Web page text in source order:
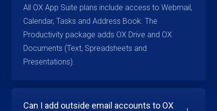
All OX App Suite plans include access to Webmail,
Calendar, Tasks and Address Book. The
Productivity package adds OX Drive and OX
Documents (Text, Spreadsheets and
Presentations).
Can I add outside email accounts to OX